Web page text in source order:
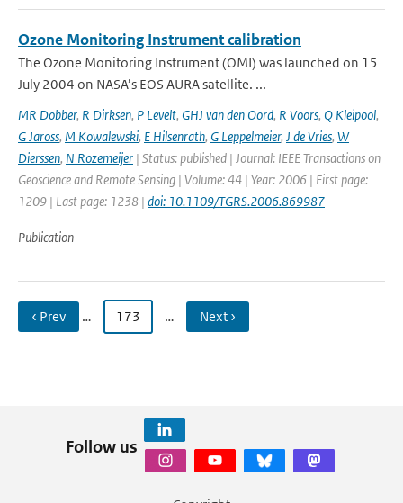
Ozone Monitoring Instrument calibration
The Ozone Monitoring Instrument (OMI) was launched on 15
July 2004 on NASA’s EOS AURA satellite. ...
MR Dobber, R Dirksen, P Levelt, GHJ van den Oord, R Voors, Q Kleipool,
G Jaross, M Kowalewski, E Hilsenrath, G Leppelmeier, J de Vries, W
Dierssen, N Rozemeijer | Status: published | Journal: IEEE Transactions on
Geoscience and Remote Sensing | Volume: 44 | Year: 2006 | First page:
1209 | Last page: 1238 | doi: 10.1109/TGRS.2006.869987
Publication
‹ Prev … 173 … Next ›
Follow us